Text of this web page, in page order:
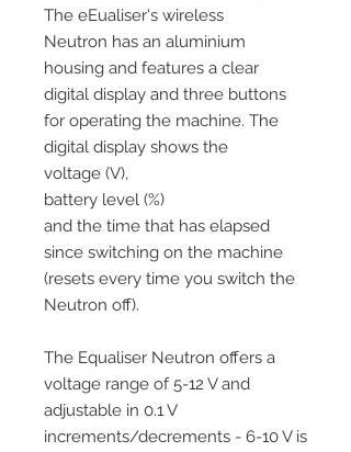
The eEualiser's wireless
Neutron has an aluminium
housing and features a clear
digital display and three buttons
for operating the machine. The
digital display shows the
voltage (V),
battery level (%)
and the time that has elapsed
since switching on the machine
(resets every time you switch the
Neutron off).
The Equaliser Neutron offers a
voltage range of 5-12 V and
adjustable in 0.1 V
increments/decrements - 6-10 V is